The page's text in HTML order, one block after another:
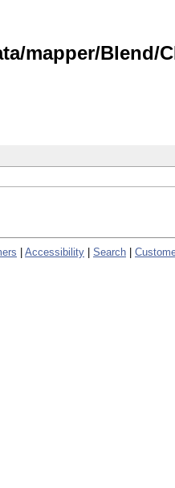
Blend/
Accessibility Search